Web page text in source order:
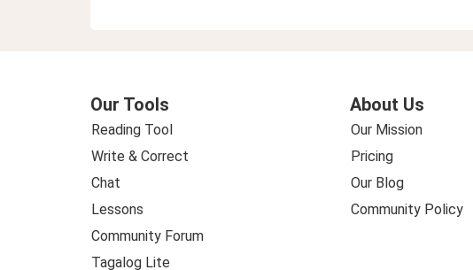
Our Tools
Reading Tool
Write & Correct
Chat
Lessons
Community Forum
Tagalog Lite
About Us
Our Mission
Pricing
Our Blog
Community Policy